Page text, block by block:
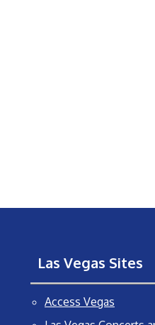
Las Vegas Sites
Access Vegas